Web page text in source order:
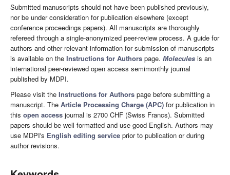
Submitted manuscripts should not have been published previously,
nor be under consideration for publication elsewhere (except
conference proceedings papers). All manuscripts are thoroughly
refereed through a single-anonymized peer-review process. A guide for
authors and other relevant information for submission of manuscripts
is available on the Instructions for Authors page. Molecules is an
international peer-reviewed open access semimonthly journal
published by MDPI.
Please visit the Instructions for Authors page before submitting a
manuscript. The Article Processing Charge (APC) for publication in
this open access journal is 2700 CHF (Swiss Francs). Submitted
papers should be well formatted and use good English. Authors may
use MDPI's English editing service prior to publication or during
author revisions.